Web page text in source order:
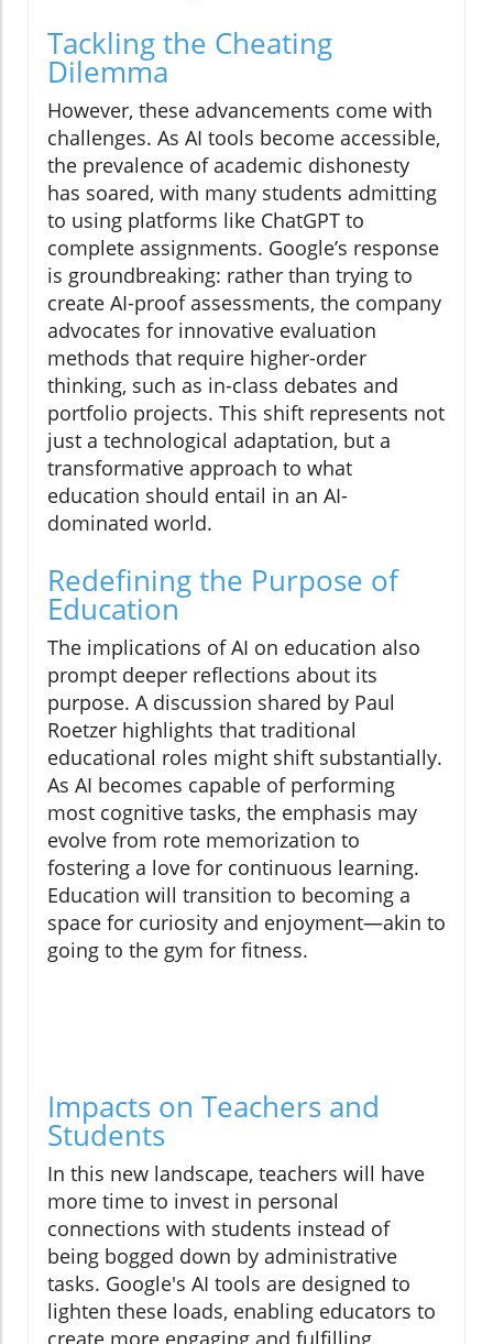
Tackling the Cheating
Dilemma
However, these advancements come with
challenges. As AI tools become accessible,
the prevalence of academic dishonesty
has soared, with many students admitting
to using platforms like ChatGPT to
complete assignments. Google’s response
is groundbreaking: rather than trying to
create AI-proof assessments, the company
advocates for innovative evaluation
methods that require higher-order
thinking, such as in-class debates and
portfolio projects. This shift represents not
just a technological adaptation, but a
transformative approach to what
education should entail in an AI-
dominated world.
Redefining the Purpose of
Education
The implications of AI on education also
prompt deeper reflections about its
purpose. A discussion shared by Paul
Roetzer highlights that traditional
educational roles might shift substantially.
As AI becomes capable of performing
most cognitive tasks, the emphasis may
evolve from rote memorization to
fostering a love for continuous learning.
Education will transition to becoming a
space for curiosity and enjoyment—akin to
going to the gym for fitness.
Impacts on Teachers and
Students
In this new landscape, teachers will have
more time to invest in personal
connections with students instead of
being bogged down by administrative
tasks. Google's AI tools are designed to
lighten these loads, enabling educators to
create more engaging and fulfilling